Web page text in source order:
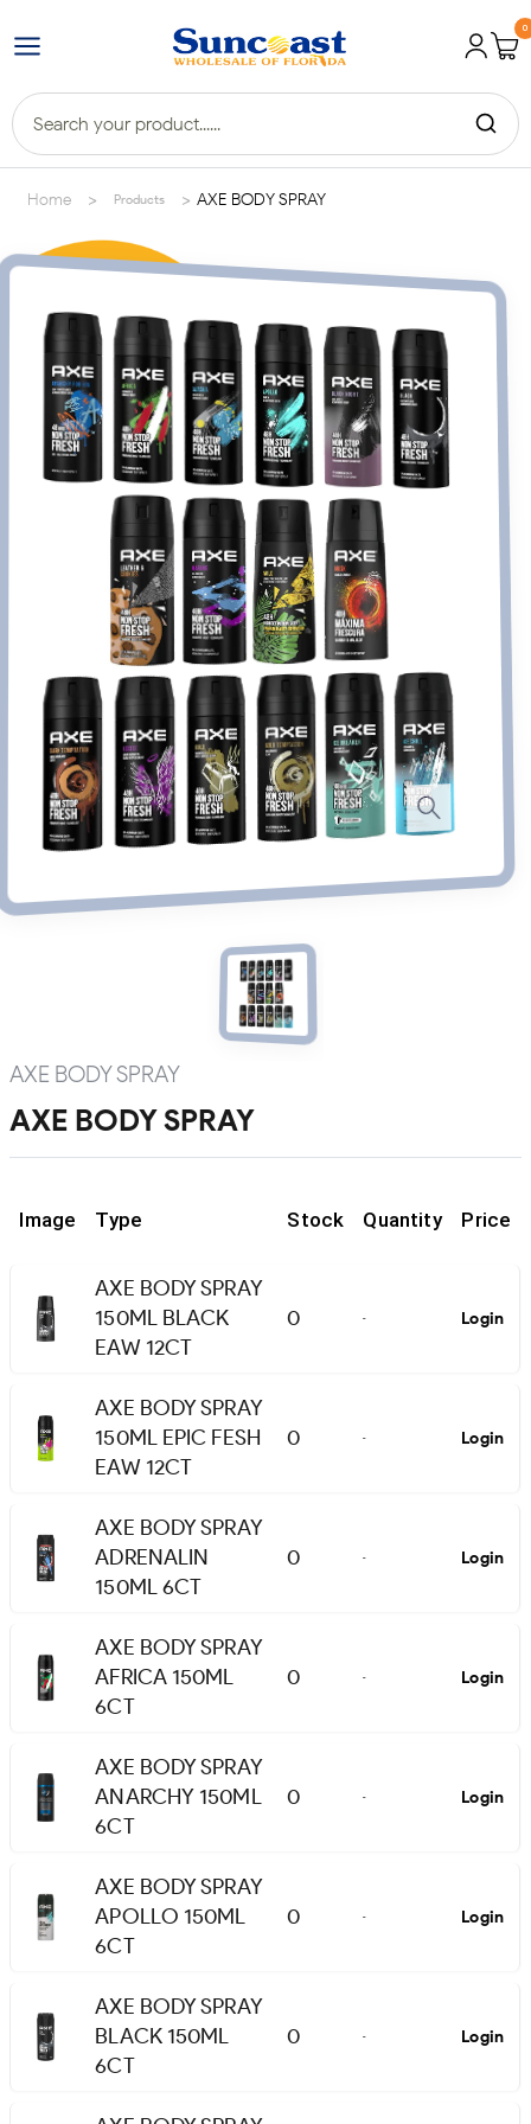
0
Home > Products > AXE BODY SPRAY
AXE BODY SPRAY
AXE BODY SPRAY
Image Type Stock Quantity Price
AXE BODY SPRAY
150ML BLACK
EAW 12CT
0 - Login
AXE BODY SPRAY
150ML EPIC FESH
EAW 12CT
0 - Login
AXE BODY SPRAY
ADRENALIN
150ML 6CT
0 - Login
AXE BODY SPRAY
AFRICA 150ML
6CT
0 - Login
AXE BODY SPRAY
ANARCHY 150ML
6CT
0 - Login
AXE BODY SPRAY
APOLLO 150ML
6CT
0 - Login
AXE BODY SPRAY
BLACK 150ML
6CT
0 - Login